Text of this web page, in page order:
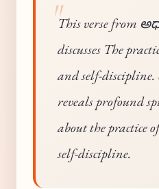
This verse
discusses The
and self-
reveals profound
about the practice
self-discipline.